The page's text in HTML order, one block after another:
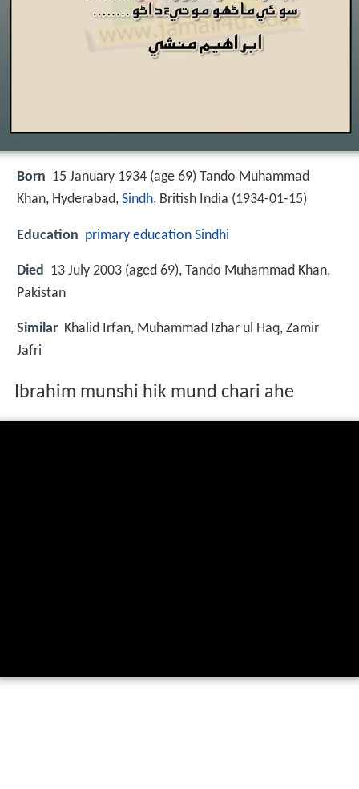
Born 15 January 1934 (age 69) Tando Muhammad
Khan, Hyderabad, Sindh, British India (1934-01-15)
Education primary education Sindhi
Died
13 July 2003 (aged 69), Tando Muhammad Khan,
Pakistan
Similar Khalid Irfan, Muhammad Izhar ul Haq, Zamir
Jafri
Ibrahim munshi hik mund chari ahe